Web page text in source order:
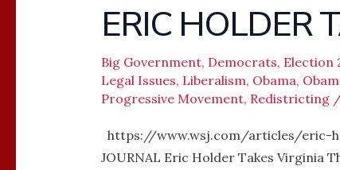
ERIC HOLDER
Big Government, Democrats, Election
Legal Issues, Liberalism, Obama,
Progressive Movement, Redistricting/
https://www.wsj.com/articles/eric-
JOURNAL Eric Holder Takes Virginia
ERIC
HOLDER
TAKES
VIRGINIA